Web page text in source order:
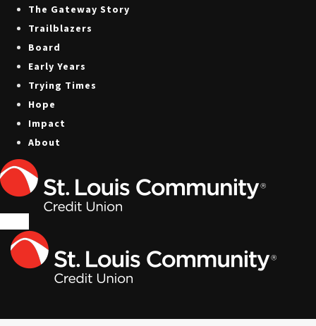
The Gateway Story
Trailblazers
Board
Early Years
Trying Times
Hope
Impact
About